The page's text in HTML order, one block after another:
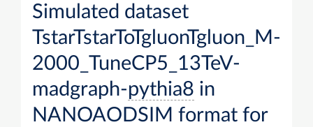
Simulated dataset
TstarTstarToTgluonTgluon_M-
2000_TuneCP5_13TeV-
madgraph-pythia8 in
NANOAODSIM format for